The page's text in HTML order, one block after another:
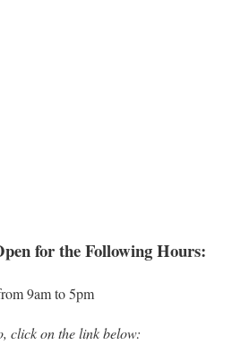
for the Following Hours:
9am to 5pm
click on the link below: